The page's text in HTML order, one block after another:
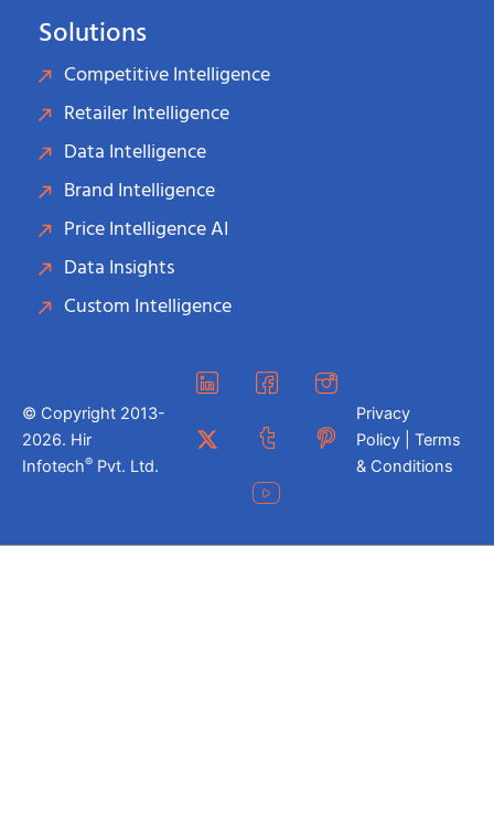
Solutions
Competitive Intelligence
Retailer Intelligence
Data Intelligence
Brand Intelligence
Price Intelligence AI
Data Insights
Custom Intelligence
© Copyright 2013-
2026. Hir
Infotech® Pvt. Ltd.
Privacy
Policy | Terms
& Conditions